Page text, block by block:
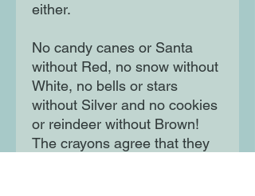
either.
No candy canes or Santa
without Red, no snow without
White, no bells or stars
without Silver and no cookies
or reindeer without Brown!
The crayons agree that they